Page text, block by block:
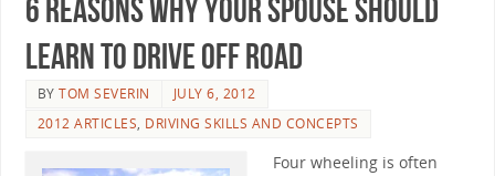
6 Reasons Why Your Spouse Should
Learn to Drive Off Road
BYTOM SEVERIN
JULY 6, 2012
2012 ARTICLES, DRIVING SKILLS AND CONCEPTS
Four wheeling is often